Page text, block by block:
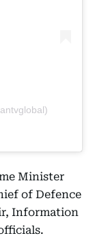
Minister
of Defence
Information